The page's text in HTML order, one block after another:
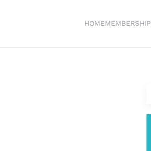
HOMEMEMBERSHIP